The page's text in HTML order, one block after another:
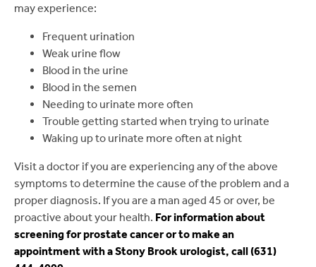
may experience:
Frequent urination
Weak urine flow
Blood in the urine
Blood in the semen
Needing to urinate more often
Trouble getting started when trying to urinate
Waking up to urinate more often at night
Visit a doctor if you are experiencing any of the above
symptoms to determine the cause of the problem and a
proper diagnosis. If you are a man aged 45 or over, be
proactive about your health. For information about
screening for prostate cancer or to make an
appointment with a Stony Brook urologist, call (631)